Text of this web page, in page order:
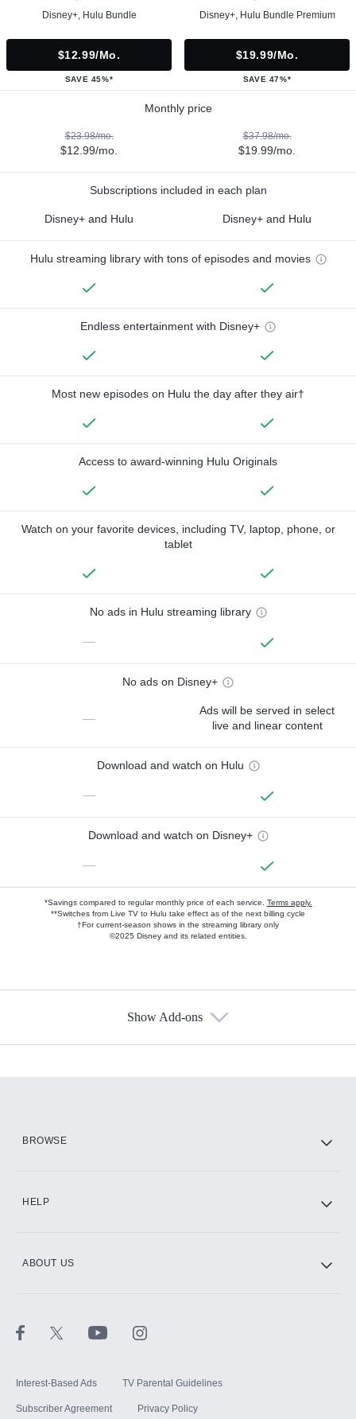
Disney+, Hulu Bundle
$12.99/mo.
SAVE 45%*
Disney+, Hulu Bundle Premium
$19.99/mo.
SAVE 47%*
Monthly price
$23.98/mo.
$12.99/mo.
$37.98/mo.
$19.99/mo.
Subscriptions included in each plan
Disney+ and Hulu Disney+ and Hulu
Hulu streaming library with tons of episodes and movies
Endless entertainment with Disney+
Most new episodes on Hulu the day after they air†
Access to award-winning Hulu Originals
Watch on your favorite devices, including TV, laptop, phone, or
tablet
No ads in Hulu streaming library
—
No ads on Disney+
—
Ads will be served in select
live and linear content
Download and watch on Hulu
—
Download and watch on Disney+
—
*Savings compared to regular monthly price of each service. Terms apply.
**Switches from Live TV to Hulu take effect as of the next billing cycle
†For current-season shows in the streaming library only
©2025 Disney and its related entities.
Show Add-ons
BROWSE
HELP
ABOUT US
Interest-Based Ads TV Parental Guidelines
Subscriber Agreement Privacy Policy